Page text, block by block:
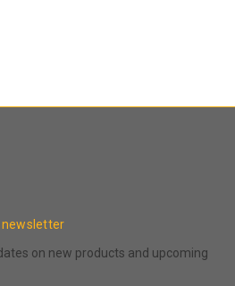
newsletter
on new products and upcoming